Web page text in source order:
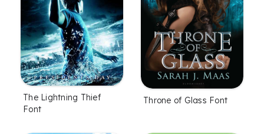
The Lightning Thief
Font
Throne of Glass Font